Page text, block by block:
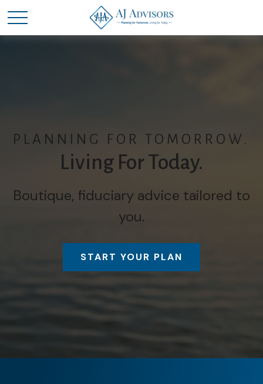
PLANNING FOR TOMORROW.
Living For Today.
Boutique, fiduciary advice tailored to
you.
START YOUR PLAN